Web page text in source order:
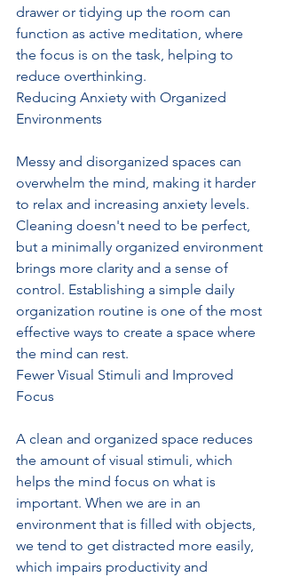
drawer or tidying up the room can
function as active meditation, where
the focus is on the task, helping to
reduce overthinking.
Reducing Anxiety with Organized
Environments
Messy and disorganized spaces can
overwhelm the mind, making it harder
to relax and increasing anxiety levels.
Cleaning doesn't need to be perfect,
but a minimally organized environment
brings more clarity and a sense of
control. Establishing a simple daily
organization routine is one of the most
effective ways to create a space where
the mind can rest.
Fewer Visual Stimuli and Improved
Focus
A clean and organized space reduces
the amount of visual stimuli, which
helps the mind focus on what is
important. When we are in an
environment that is filled with objects,
we tend to get distracted more easily,
which impairs productivity and